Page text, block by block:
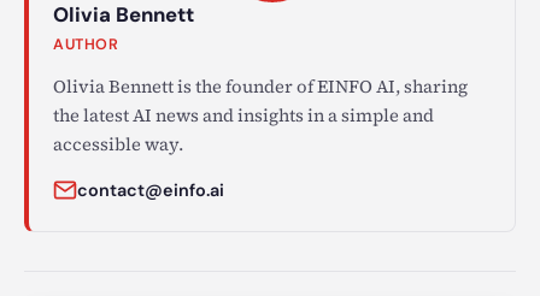
Olivia Bennett
AUTHOR
Olivia Bennett is the founder of EINFO AI, sharing
the latest AI news and insights in a simple and
accessible way.
contact@einfo.ai